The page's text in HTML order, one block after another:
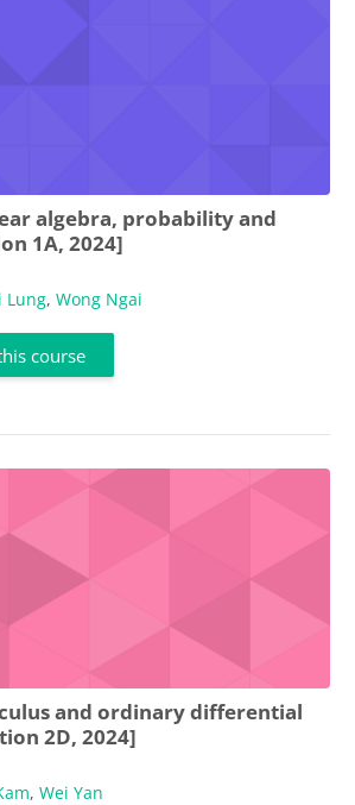
algebra, probability and
1A, 2024]
Lung, Wong Ngai
course
and ordinary differential
2D, 2024]
, Wei Yan